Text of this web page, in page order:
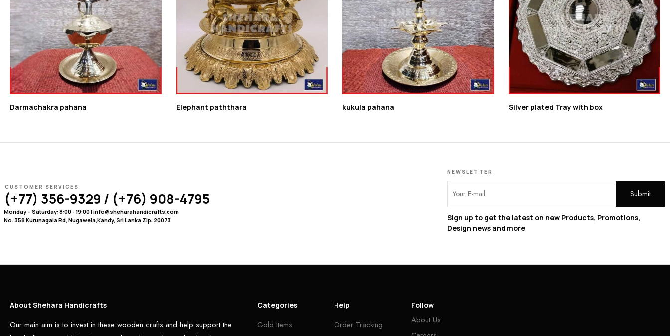
Darmachakra pahana Elephant paththara kukula pahana Silver plated Tray with box
CUSTOMER SERVICES
(+77) 356-9329 / (+76) 908-4795
Monday – Saturday: 8:00 - 19:00 | info@sheharahandicrafts.com
No. 358 Kurunagala Rd, Nugawela,Kandy, Sri Lanka Zip: 20073
NEWSLETTER
Sign up to get the latest on new Products, Promotions,
Design news and more
About Shehara Handicrafts
Our main aim is to invest in these wooden crafts and help support the
Categories
Gold Items
Help
Order Tracking
Follow
About Us